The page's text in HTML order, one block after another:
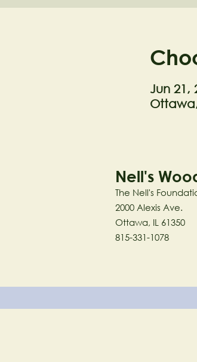
Jun 21,
Nell's
The Nell's
2000 Alexis Ave.
Ottawa, IL 61350
815-331-1078